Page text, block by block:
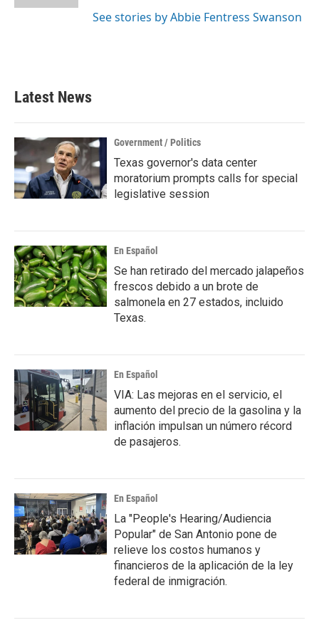
See stories by Abbie Fentress Swanson
Latest News
Government / Politics
Texas governor's data center
moratorium prompts calls for special
legislative session
En Español
Se han retirado del mercado jalapeños
frescos debido a un brote de
salmonela en 27 estados, incluido
Texas.
En Español
VIA: Las mejoras en el servicio, el
aumento del precio de la gasolina y la
inflación impulsan un número récord
de pasajeros.
En Español
La "People's Hearing/Audiencia
Popular" de San Antonio pone de
relieve los costos humanos y
financieros de la aplicación de la ley
federal de inmigración.